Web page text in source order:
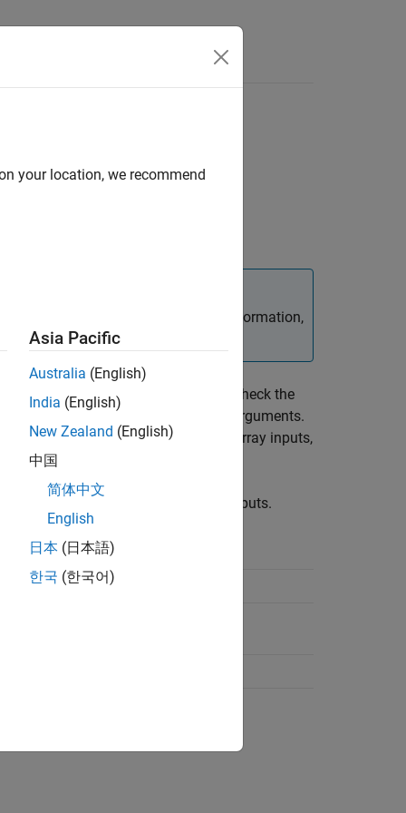
. For additional information,
an input parser scheme. To check the
arguments, and name-value pair arguments.
handling case sensitivity, structure array inputs,
stores information about inputs.
property
your location, we recommend
Asia Pacific
Australia (English)
India (English)
New Zealand (English)
中国
简体中文
English
日本 (日本語)
한국 (한국어)